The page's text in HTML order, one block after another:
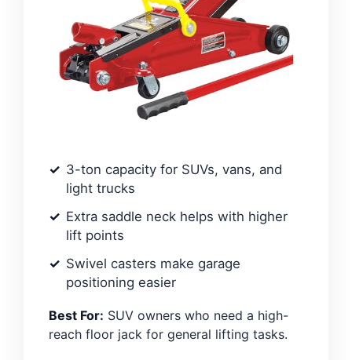
3-ton capacity for SUVs, vans, and
light trucks
Extra saddle neck helps with higher
lift points
Swivel casters make garage
positioning easier
Best For: SUV owners who need a high-
reach floor jack for general lifting tasks.